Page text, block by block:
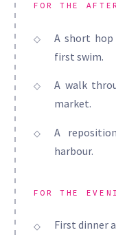
FOR THE
A short
first swim.
A walk
market.
A
harbour.
FOR THE
First dinner